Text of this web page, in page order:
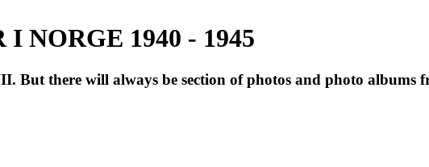
NORGE 1940 - 1945
there will always be section of photos and photo albums